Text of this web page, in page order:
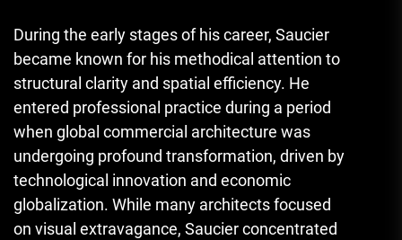
During the early stages of his career, Saucier
became known for his methodical attention to
structural clarity and spatial efficiency. He
entered professional practice during a period
when global commercial architecture was
undergoing profound transformation, driven by
technological innovation and economic
globalization. While many architects focused
on visual extravagance, Saucier concentrated